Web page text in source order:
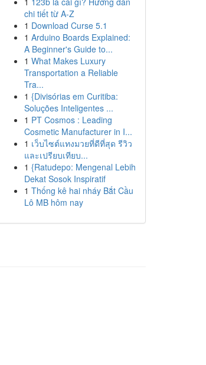
chi tiết từ A-Z
1 Download Curse 5.1
1 Arduino Boards Explained:
A Beginner's Guide to...
1 What Makes Luxury
Transportation a Reliable
Tra...
1 {Divisórias em Curitiba:
Soluções Inteligentes ...
1 PT Cosmos : Leading
Cosmetic Manufacturer in I...
1 เว็บไซต์แทงมวยที่ดีที่สุด รีวิว
และเปรียบเทียบ...
1 {Ratudepo: Mengenal Lebih
Dekat Sosok Inspiratif
1 Thống kê hai nháy Bắt Cầu
Lô MB hôm nay